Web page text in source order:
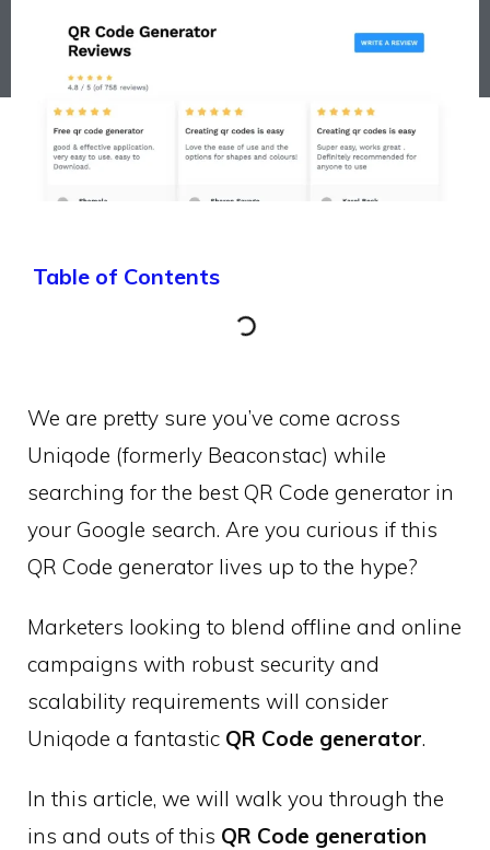
Table of Contents
We are pretty sure you’ve come across
Uniqode (formerly Beaconstac) while
searching for the best QR Code generator in
your Google search. Are you curious if this
QR Code generator lives up to the hype?
Marketers looking to blend offline and online
campaigns with robust security and
scalability requirements will consider
Uniqode a fantastic QR Code generator.
In this article, we will walk you through the
ins and outs of this QR Code generation